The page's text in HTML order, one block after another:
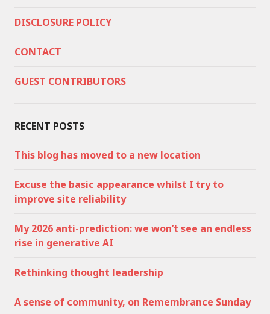
DISCLOSURE POLICY
CONTACT
GUEST CONTRIBUTORS
RECENT POSTS
This blog has moved to a new location
Excuse the basic appearance whilst I try to
improve site reliability
My 2026 anti-prediction: we won’t see an endless
rise in generative AI
Rethinking thought leadership
A sense of community, on Remembrance Sunday